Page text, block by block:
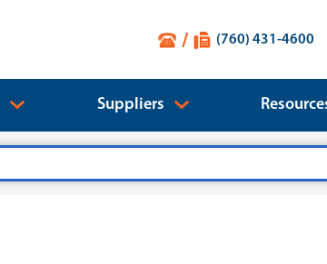
(760) 431-4600
Suppliers